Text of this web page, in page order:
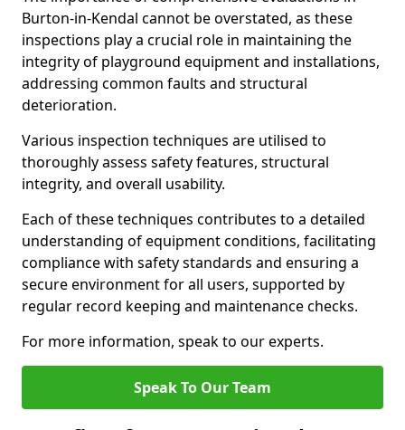
Burton-in-Kendal cannot be overstated, as these
inspections play a crucial role in maintaining the
integrity of playground equipment and installations,
addressing common faults and structural
deterioration.
Various inspection techniques are utilised to
thoroughly assess safety features, structural
integrity, and overall usability.
Each of these techniques contributes to a detailed
understanding of equipment conditions, facilitating
compliance with safety standards and ensuring a
secure environment for all users, supported by
regular record keeping and maintenance checks.
For more information, speak to our experts.
Speak To Our Team